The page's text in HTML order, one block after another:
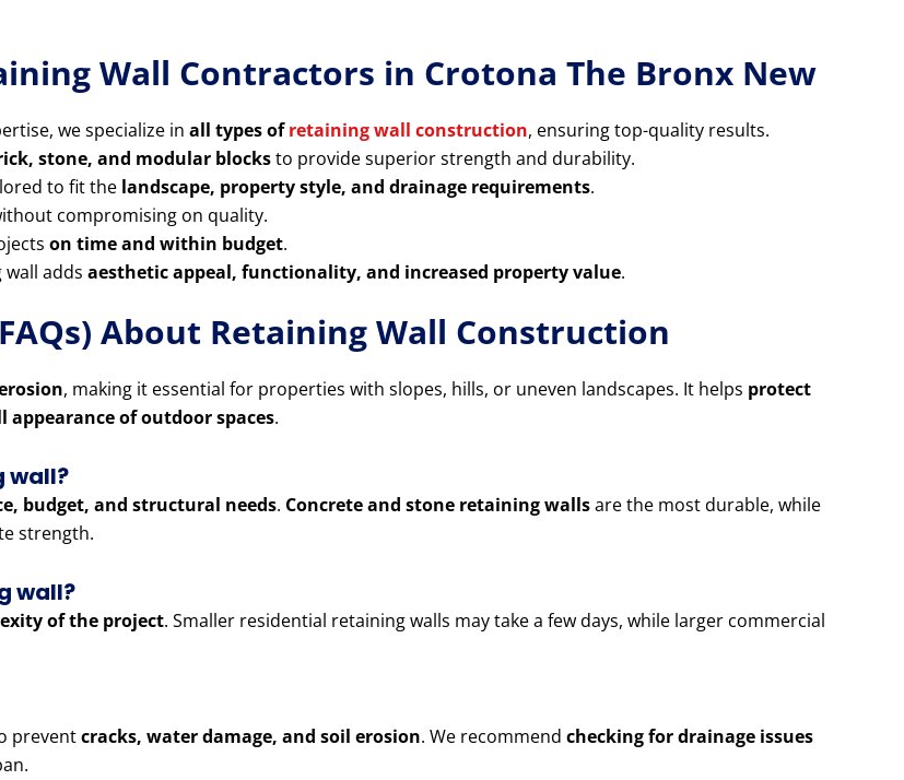
Wall Contractors in Crotona The Bronx New
we specialize in all types ofretaining wall construction, ensuring top-quality results.
stone, and modular blocksto provide superior strength and durability.
to fit the landscape, property style, and drainage requirements.
compromising on quality.
on time and within budget.
adds aesthetic appeal, functionality, and increased property value.
About Retaining Wall Construction
, making it essential for properties with slopes, hills, or uneven landscapes. It helps protect
of outdoor spaces.
wall?
budget, and structural needs. Concrete and stone retaining wallsare the most durable, while
strength.
wall?
of the project. Smaller residential retaining walls may take a few days, while larger commercial
preventcracks, water damage, and soil erosion. We recommend checking for drainage issues